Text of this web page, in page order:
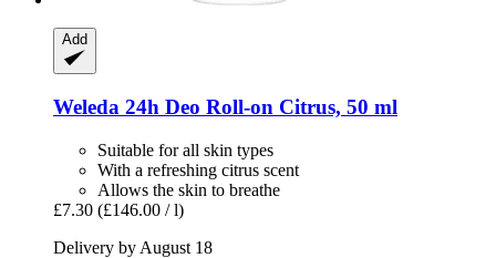
Add
Weleda 24h Deo Roll-​on Citrus, 50 ml
Suitable for all skin types
With a refreshing citrus scent
Allows the skin to breathe
£7.30 (£146.00 / l)
Delivery by August 18